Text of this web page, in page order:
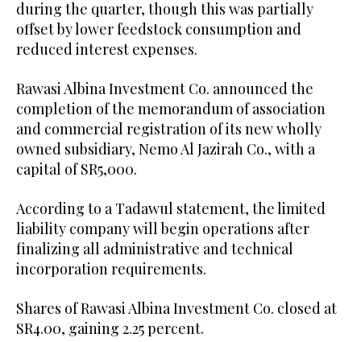
during the quarter, though this was partially
offset by lower feedstock consumption and
reduced interest expenses.
Rawasi Albina Investment Co. announced the
completion of the memorandum of association
and commercial registration of its new wholly
owned subsidiary, Nemo Al Jazirah Co., with a
capital of SR5,000.
According to a Tadawul statement, the limited
liability company will begin operations after
finalizing all administrative and technical
incorporation requirements.
Shares of Rawasi Albina Investment Co. closed at
SR4.00, gaining 2.25 percent.